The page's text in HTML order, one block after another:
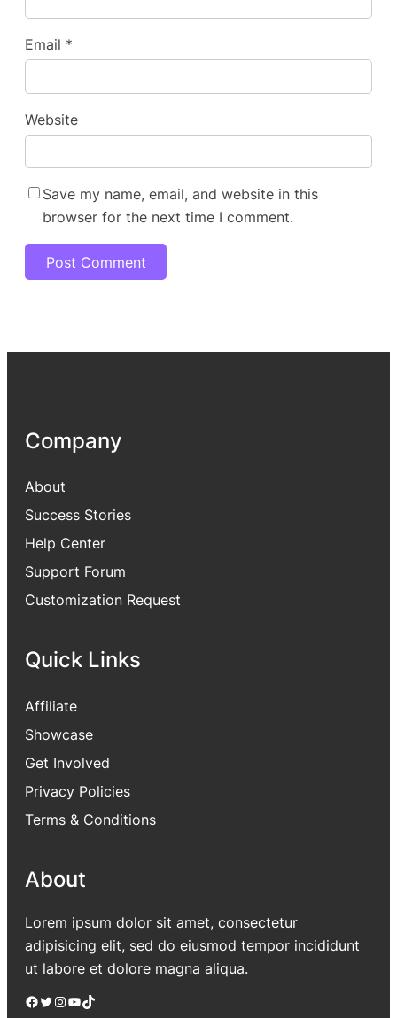
Email *
Website
Save my name, email, and website in this
browser for the next time I comment.
Company
About
Success Stories
Help Center
Support Forum
Customization Request
Quick Links
Affiliate
Showcase
Get Involved
Privacy Policies
Terms & Conditions
About
Lorem ipsum dolor sit amet, consectetur
adipisicing elit, sed do eiusmod tempor incididunt
ut labore et dolore magna aliqua.
Facebook Twitter Instagram YouTube TikTok